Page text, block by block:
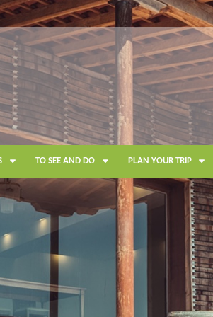
TO SEE AND DO PLAN YOUR TRIP